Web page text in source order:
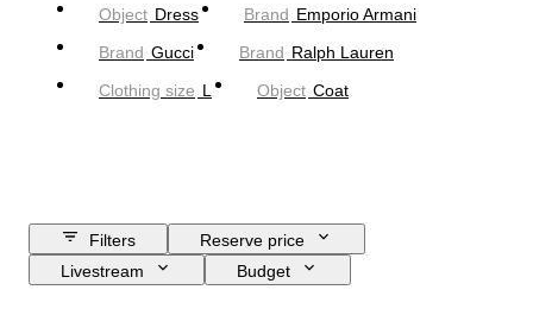
Object Dress Brand Emporio Armani
Brand Gucci Brand Ralph Lauren
Clothing size L Object Coat
Filters
Reserve price
Livestream
Budget